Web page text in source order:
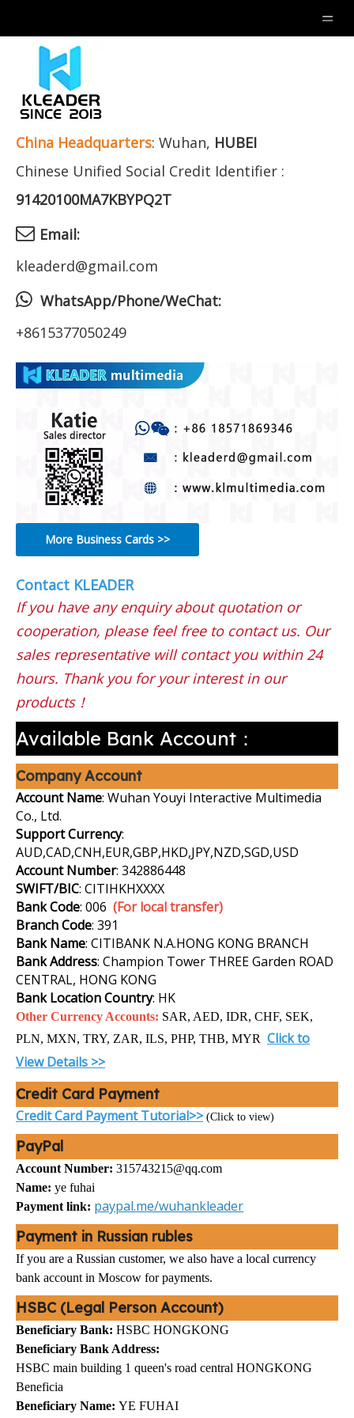
China Headquarters: Wuhan, HUBEI
Chinese Unified Social Credit Identifier :
91420100MA7KBYPQ2T
 Email:
kleaderd@gmail.com
 WhatsApp/Phone/WeChat:
+8615377050249
More Business Cards >>
Contact KLEADER
If you have any enquiry about quotation or
cooperation, please feel free to contact us. Our
sales representative will contact you within 24
hours. Thank you for your interest in our
products！
Available Bank Account：
Company Account
Account Name: Wuhan Youyi Interactive Multimedia
Co., Ltd.
Support Currency:
AUD,CAD,CNH,EUR,GBP,HKD,JPY,NZD,SGD,USD
Account Number: 342886448
SWIFT/BIC: CITIHKHXXXX
Bank Code: 006 (For local transfer)
Branch Code: 391
Bank Name: CITIBANK N.A.HONG KONG BRANCH
Bank Address: Champion Tower THREE Garden ROAD
CENTRAL, HONG KONG
Bank Location Country: HK
Other Currency Accounts: SAR, AED, IDR, CHF, SEK,
PLN, MXN, TRY, ZAR, ILS, PHP, THB, MYR Click to
View Details >>
Credit Card Payment
Credit Card Payment Tutorial>> (Click to view)
PayPal
Account Number: 315743215@qq.com
Name: ye fuhai
Payment link: paypal.me/wuhankleader
Payment in Russian rubles
If you are a Russian customer, we also have a local currency
bank account in Moscow for payments.
HSBC (Legal Person Account)
Beneficiary Bank: HSBC HONGKONG
Beneficiary Bank Address:
HSBC main building 1 queen's road central HONGKONG
Beneficia
Beneficiary Name: YE FUHAI